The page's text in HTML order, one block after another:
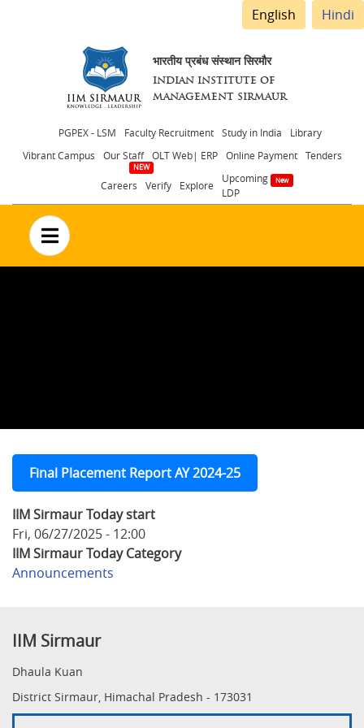
English Hindi
भारतीय प्रबंध संस्थान सिरमौर
INDIAN INSTITUTE OF
MANAGEMENT SIRMAUR
Header
menu
PGPEX - LSM Faculty Recruitment Study in India
Library
Vibrant Campus
Our Staff OLT Web| ERP Online Payment Tenders
Careers Verify Explore
Upcoming
LDP
no text
Final Placement Report AY 2024-25
IIM Sirmaur Today start
Fri, 06/27/2025 - 12:00
IIM Sirmaur Today Category
Announcements
IIM Sirmaur
Dhaula Kuan
District Sirmaur, Himachal Pradesh - 173031